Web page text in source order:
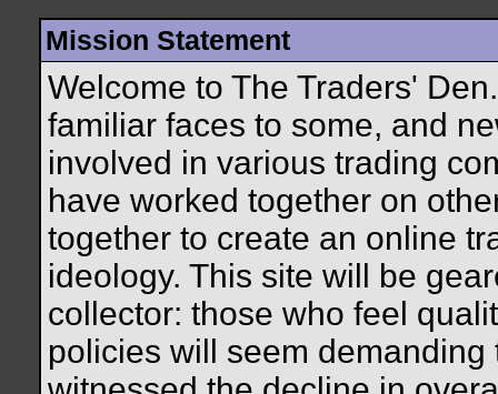
Mission Statement
Welcome to The Traders'
familiar faces to some, and
involved in various trading
have worked together on
together to create an online
ideology. This site will be
collector: those who feel
policies will seem